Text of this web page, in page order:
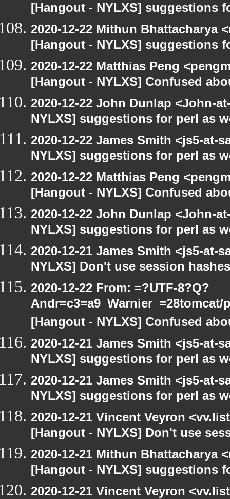
[Hangout - NYLXS] suggestions
2020-12-22 Mithun Bhattacharya
[Hangout - NYLXS] suggestions
2020-12-22 Matthias Peng
[Hangout - NYLXS] Confused
2020-12-22 John Dunlap <John-
NYLXS] suggestions for perl as
2020-12-22 James Smith <js5-at-
NYLXS] suggestions for perl as
2020-12-22 Matthias Peng
[Hangout - NYLXS] Confused
2020-12-22 John Dunlap <John-
NYLXS] suggestions for perl as
2020-12-21 James Smith <js5-at-
NYLXS] Don't use session
2020-12-22 From: =?UTF-8?Q?
[Hangout - NYLXS] Confused
2020-12-21 James Smith <js5-at-
NYLXS] suggestions for perl as
2020-12-21 James Smith <js5-at-
NYLXS] suggestions for perl as
2020-12-21 Vincent Veyron
[Hangout - NYLXS] Don't use
2020-12-21 Mithun Bhattacharya
[Hangout - NYLXS] suggestions
2020-12-21 Vincent Veyron